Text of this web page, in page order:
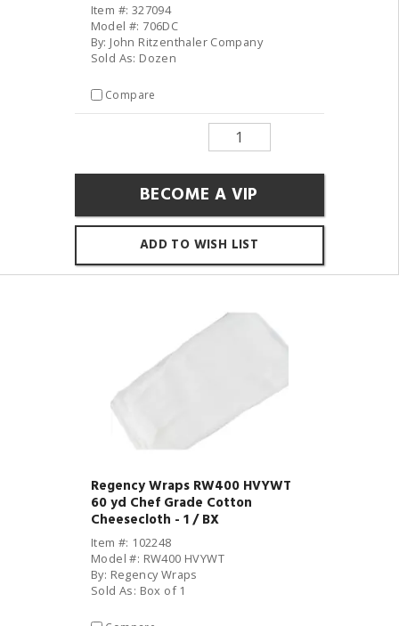
Item #: 327094
Model #: 706DC
By: John Ritzenthaler Company
Sold As: Dozen
Compare
BECOME A VIP
ADD TO WISH LIST
Regency Wraps RW400 HVYWT
60 yd Chef Grade Cotton
Cheesecloth - 1 / BX
Item #: 102248
Model #: RW400 HVYWT
By: Regency Wraps
Sold As: Box of 1